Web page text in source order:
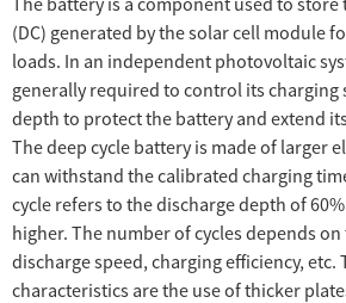
(DC) generated by the solar cell module
loads. In an independent photovoltaic
generally required to control its charging
depth to protect the battery and extend
The deep cycle battery is made of larger
can withstand the calibrated charging
cycle refers to the discharge depth of
higher. The number of cycles depends
discharge speed, charging efficiency, etc.
characteristics are the use of thicker